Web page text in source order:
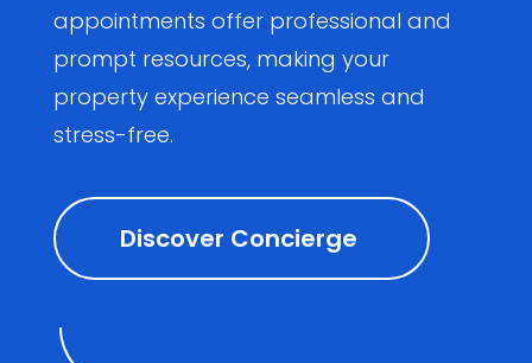
appointments offer professional and
prompt resources, making your
property experience seamless and
stress-free.
Discover Concierge